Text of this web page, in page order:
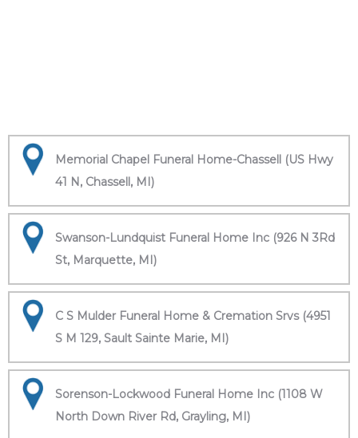
Memorial Chapel Funeral Home-Chassell (US Hwy
41 N, Chassell, MI)
Swanson-Lundquist Funeral Home Inc (926 N 3Rd
St, Marquette, MI)
C S Mulder Funeral Home & Cremation Srvs (4951
S M 129, Sault Sainte Marie, MI)
Sorenson-Lockwood Funeral Home Inc (1108 W
North Down River Rd, Grayling, MI)